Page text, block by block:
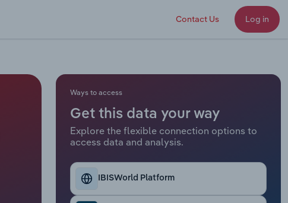
Contact Us Log in
Ways to access
Get this data your way
Explore the flexible connection options to
access data and analysis.
IBISWorld Platform